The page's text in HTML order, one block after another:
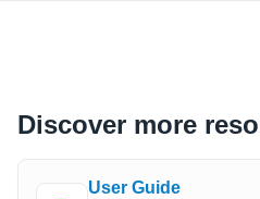
Discover more
User Guide